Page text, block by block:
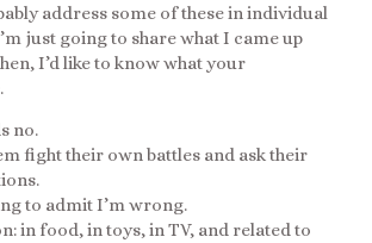
address some of these in individual
just going to share what I came up
I’d like to know what your
no.
fight their own battles and ask their
to admit I’m wrong.
in food, in toys, in TV, and related to